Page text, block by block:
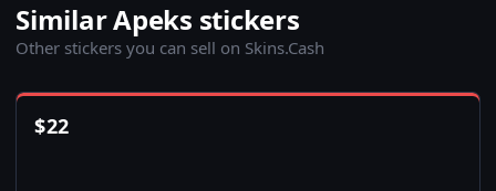
Similar Apeks stickers
Other stickers you can sell on Skins.Cash
$22